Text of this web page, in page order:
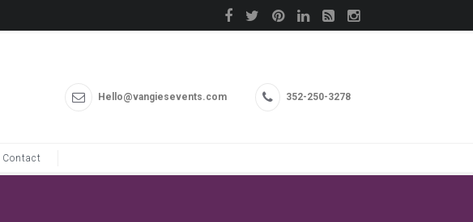
Hello@vangiesevents.com 352-250-3278
Contact